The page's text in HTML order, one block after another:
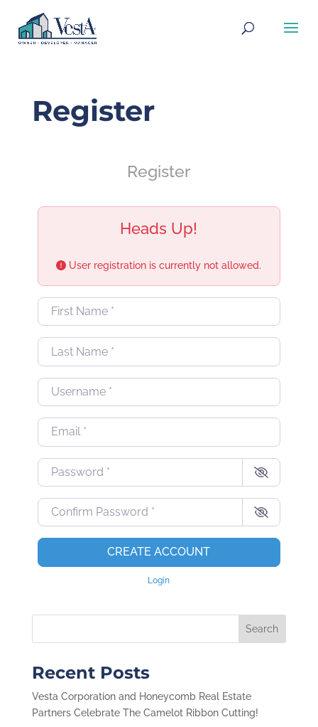
Register
Register
Heads Up!
User registration is currently not allowed.
First Name
Last Name
Username
Email
Password
Confirm Password
CREATE ACCOUNT
Login
Recent Posts
Vesta Corporation and Honeycomb Real Estate
Partners Celebrate The Camelot Ribbon Cutting!